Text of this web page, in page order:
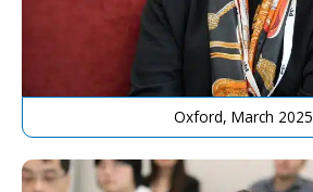
Oxford, March 2025